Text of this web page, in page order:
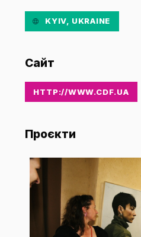
KYIV, UKRAINE
Сайт
HTTP://WWW.CDF.UA
Проєкти